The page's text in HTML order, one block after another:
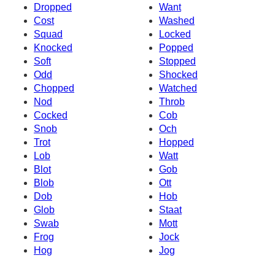
Dropped
Want
Cost
Washed
Squad
Locked
Knocked
Popped
Soft
Stopped
Odd
Shocked
Chopped
Watched
Nod
Throb
Cocked
Cob
Snob
Och
Trot
Hopped
Lob
Watt
Blot
Gob
Blob
Ott
Dob
Hob
Glob
Staat
Swab
Mott
Frog
Jock
Hog
Jog